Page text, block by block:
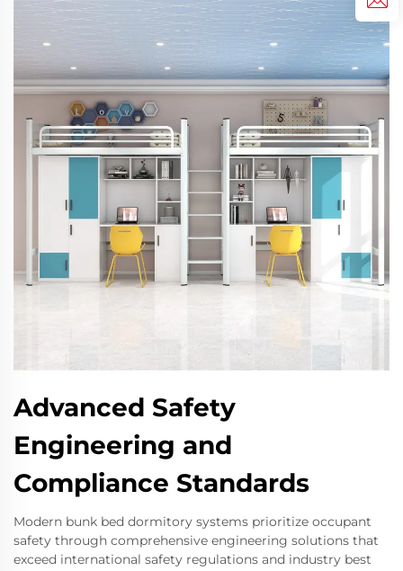
Advanced Safety
Engineering and
Compliance Standards
Modern bunk bed dormitory systems prioritize occupant
safety through comprehensive engineering solutions that
exceed international safety regulations and industry best